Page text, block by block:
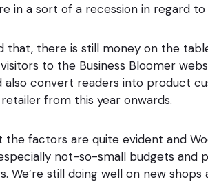
in a sort of a recession in regard
that, there is still money on the
to the Business Bloomer
also convert readers into product
from this year onwards.
the factors are quite evident and
not-so-small budgets and
We’re still doing well on new